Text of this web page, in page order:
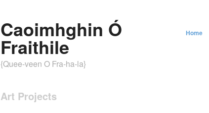
Caoimhghin Ó
Fraithile
{Quee-veen O Fra-ha-la}
Home
Art Projects